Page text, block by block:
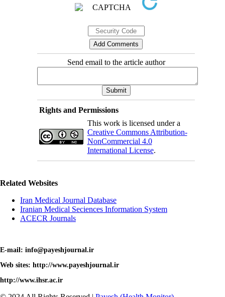
Send email to the article author
Rights and Permissions
This work is licensed under a
Creative Commons Attribution-
NonCommercial 4.0
International License.
Related Websites
Iran Medical Journal Database
Iranian Medical Seciences Information System
ACECR Journals
E-mail: info@payeshjournal.ir
Web sites: http://www.payeshjournal.ir
http://www.ihsr.ac.ir